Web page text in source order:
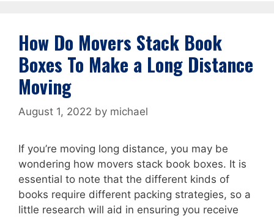
How Do Movers Stack Book
Boxes To Make a Long Distance
Moving
August 1, 2022 by michael
If you’re moving long distance, you may be
wondering how movers stack book boxes. It is
essential to note that the different kinds of
books require different packing strategies, so a
little research will aid in ensuring you receive